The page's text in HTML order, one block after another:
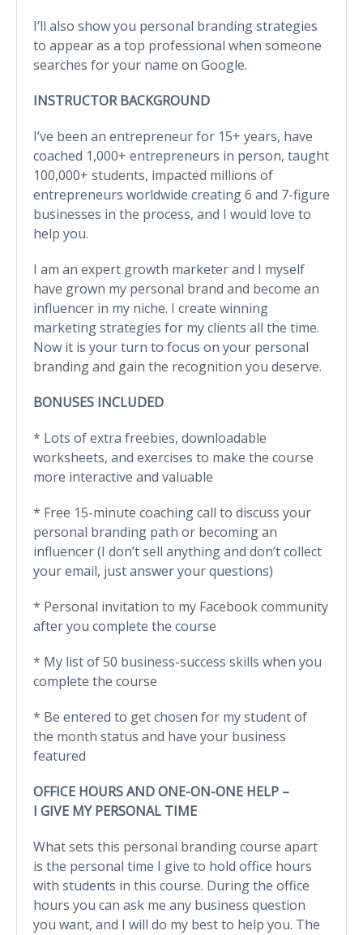
I’ll also show you personal branding strategies
to appear as a top professional when someone
searches for your name on Google.
INSTRUCTOR BACKGROUND
I’ve been an entrepreneur for 15+ years, have
coached 1,000+ entrepreneurs in person, taught
100,000+ students, impacted millions of
entrepreneurs worldwide creating 6 and 7-figure
businesses in the process, and I would love to
help you.
I am an expert growth marketer and I myself
have grown my personal brand and become an
influencer in my niche. I create winning
marketing strategies for my clients all the time.
Now it is your turn to focus on your personal
branding and gain the recognition you deserve.
BONUSES INCLUDED
* Lots of extra freebies, downloadable
worksheets, and exercises to make the course
more interactive and valuable
* Free 15-minute coaching call to discuss your
personal branding path or becoming an
influencer (I don’t sell anything and don’t collect
your email, just answer your questions)
* Personal invitation to my Facebook community
after you complete the course
* My list of 50 business-success skills when you
complete the course
* Be entered to get chosen for my student of
the month status and have your business
featured
OFFICE HOURS AND ONE-ON-ONE HELP –
I GIVE MY PERSONAL TIME
What sets this personal branding course apart
is the personal time I give to hold office hours
with students in this course. During the office
hours you can ask me any business question
you want, and I will do my best to help you. The